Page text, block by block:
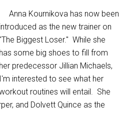
Anna Kournikova has now been
introduced as the new trainer on
"The Biggest Loser." While she
has some big shoes to fill from
her predecessor Jillian Michaels,
I'm interested to see what her
routines will entail. She
and Dolvett Quince as the